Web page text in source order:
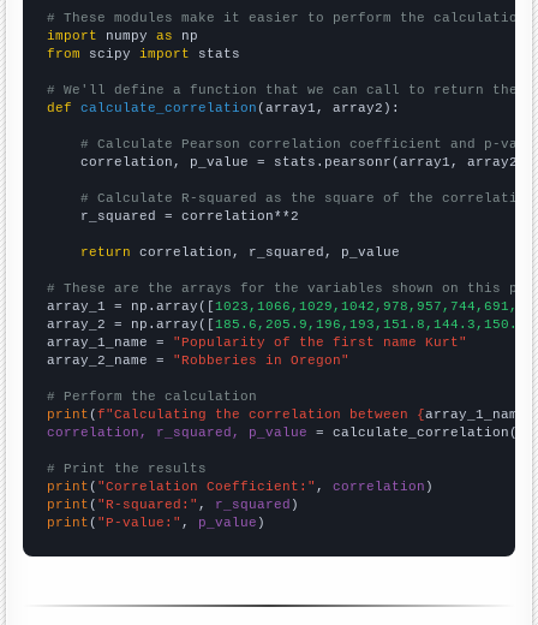
# These modules make it easier to perform the calculation
import numpy as
from scipy import stats
# We'll define a function that we can call to return the
def
calculate_correlation (array1, array2):
# Calculate Pearson correlation coefficient and p-
    correlation, p_value = stats.pearsonr(array1, array2)
# Calculate R-squared as the square of the
    r_squared = correlation**2
return correlation, r_squared, p_value
# These are the arrays for the variables shown on this
array_1 = np.array([
array_2 = np.array([
array_1_name = "Popularity of the first name Kurt"
array_2_name = "Robberies in Oregon"
# Perform the calculation
print (f"Calculating the correlation between {array_1_name
correlation, r_squared, p_value = calculate_correlation(
# Print the results
print ( "Correlation Coefficient:" , correlation
print ( "R-squared:" , r_squared
print ( "P-value:" , p_value )